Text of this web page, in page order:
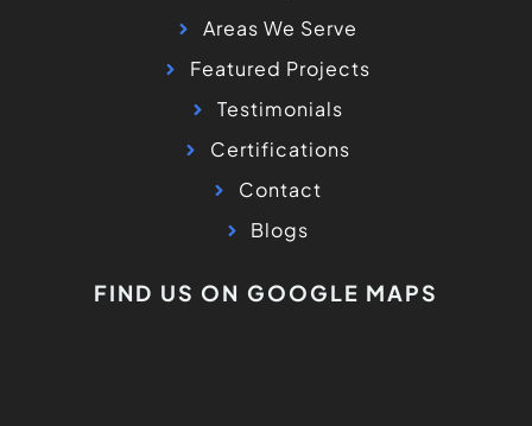
Areas We Serve
Featured Projects
Testimonials
Certifications
Contact
Blogs
FIND US ON GOOGLE MAPS